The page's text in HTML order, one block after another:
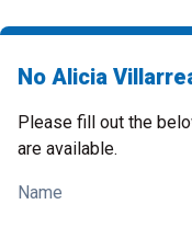
No Alicia
Please fill out the
are available.
Name